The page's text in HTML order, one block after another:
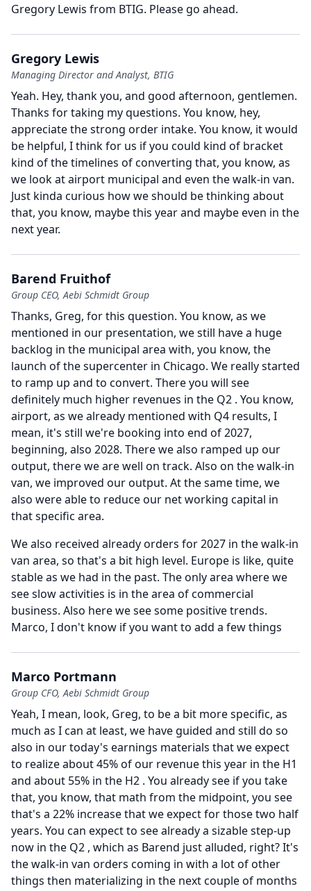
Gregory Lewis from BTIG. Please go ahead.
Gregory Lewis
Managing Director and Analyst, BTIG
Yeah. Hey, thank you, and good afternoon, gentlemen.
Thanks for taking my questions. You know, hey,
appreciate the strong order intake. You know, it would
be helpful, I think for us if you could kind of bracket
kind of the timelines of converting that, you know, as
we look at airport municipal and even the walk-in van.
Just kinda curious how we should be thinking about
that, you know, maybe this year and maybe even in the
next year.
Barend Fruithof
Group CEO, Aebi Schmidt Group
Thanks, Greg, for this question. You know, as we
mentioned in our presentation, we still have a huge
backlog in the municipal area with, you know, the
launch of the supercenter in Chicago. We really started
to ramp up and to convert. There you will see
definitely much higher revenues in the Q2 . You know,
airport, as we already mentioned with Q4 results, I
mean, it's still we're booking into end of 2027,
beginning, also 2028. There we also ramped up our
output, there we are well on track. Also on the walk-in
van, we improved our output. At the same time, we
also were able to reduce our net working capital in
that specific area.
We also received already orders for 2027 in the walk-in
van area, so that's a bit high level. Europe is like, quite
stable as we had in the past. The only area where we
see slow activities is in the area of commercial
business. Also here we see some positive trends.
Marco, I don't know if you want to add a few things
Marco Portmann
Group CFO, Aebi Schmidt Group
Yeah, I mean, look, Greg, to be a bit more specific, as
much as I can at least, we have guided and still do so
also in our today's earnings materials that we expect
to realize about 45% of our revenue this year in the H1
and about 55% in the H2 . You already see if you take
that, you know, that math from the midpoint, you see
that's a 22% increase that we expect for those two half
years. You can expect to see already a sizable step-up
now in the Q2 , which as Barend just alluded, right?It's
the walk-in van orders coming in with a lot of other
things then materializing in the next couple of months